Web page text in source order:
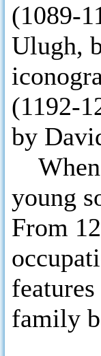
(1089-
Ulugh,
(1192-
by
When
young
From
family